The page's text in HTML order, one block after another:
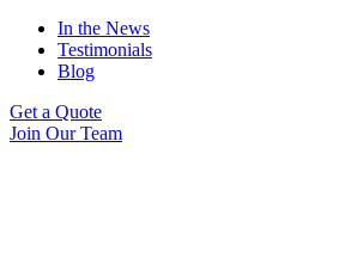
In the News
Testimonials
Blog
Get a Quote
Join Our Team